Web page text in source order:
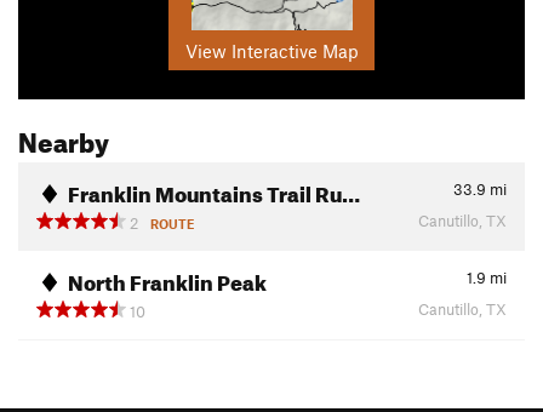
View Interactive Map
Nearby
Franklin Mountains Trail Ru… 33.9 mi
2
ROUTE Canutillo, TX
North Franklin Peak 1.9 mi
10
Canutillo, TX